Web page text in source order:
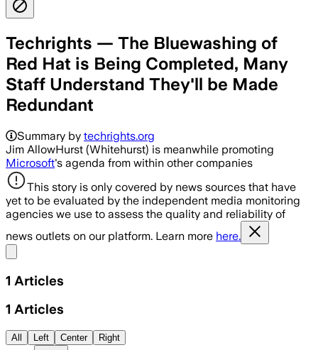
Techrights — The Bluewashing of
Red Hat is Being Completed, Many
Staff Understand They'll be Made
Redundant
Summary by techrights.org
Jim AllowHurst (Whitehurst) is meanwhile promoting
Microsoft's agenda from within other companies
This story is only covered by news sources that have
yet to be evaluated by the independent media monitoring
agencies we use to assess the quality and reliability of
news outlets on our platform. Learn more here.
1 Articles
1 Articles
All Left Center Right